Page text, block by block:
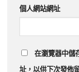
個人網站網址
在瀏覽器中儲
址，以供下次發佈